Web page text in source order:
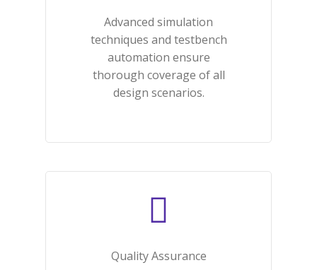
Advanced simulation
techniques and testbench
automation ensure
thorough coverage of all
design scenarios.
Quality Assurance​